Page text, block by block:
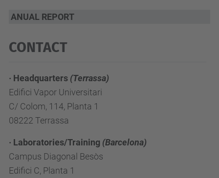
ANUAL REPORT
CONTACT
· Headquarters (Terrassa)
Edifici Vapor Universitari
C/ Colom, 114, Planta 1
08222 Terrassa
· Laboratories/Training (Barcelona)
Campus Diagonal Besòs
Edifici C, Planta 1